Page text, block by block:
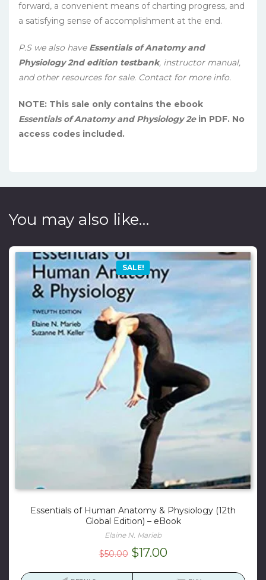
forward, a convenient means of charting progress, and
a satisfying sense of accomplishment at the end.
P.S we also have Essentials of Anatomy and
Physiology 2nd edition testbank, instructor manual,
and other resources for sale. Contact for more info.
NOTE: This sale only contains the ebook
Essentials of Anatomy and Physiology 2ein PDF. No
access codes included.
You may also like…
SALE!
Essentials of Human Anatomy & Physiology (12th
Global Edition) – eBook
Elaine N. Marieb
$50.00 Original
$17.00Current